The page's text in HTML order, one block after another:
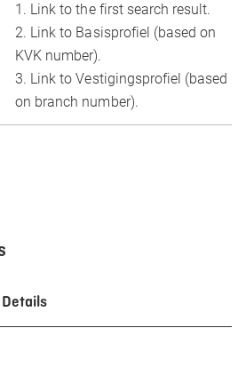
1. Link to the first search result.
2. Link to Basisprofiel (based on
KVK number).
3. Link to Vestigingsprofiel (based
on branch number).
Details